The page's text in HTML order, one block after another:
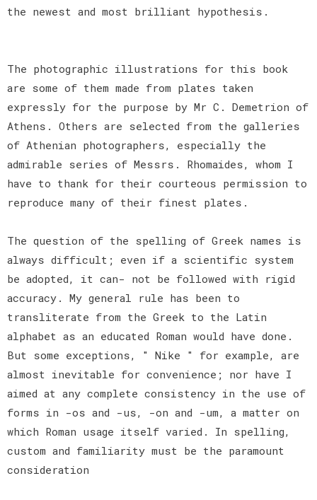
the newest and most brilliant hypothesis.
The photographic illustrations for this book
are some of them made from plates taken
expressly for the purpose by Mr C. Demetrion of
Athens. Others are selected from the galleries
of Athenian photographers, especially the
admirable series of Messrs. Rhomaides, whom I
have to thank for their courteous permission to
reproduce many of their finest plates.
The question of the spelling of Greek names is
always difficult; even if a scientific system
be adopted, it can- not be followed with rigid
accuracy. My general rule has been to
transliterate from the Greek to the Latin
alphabet as an educated Roman would have done.
But some exceptions, " Nike " for example, are
almost inevitable for convenience; nor have I
aimed at any complete consistency in the use of
forms in -os and -us, -on and -um, a matter on
which Roman usage itself varied. In spelling,
custom and familiarity must be the paramount
consideration